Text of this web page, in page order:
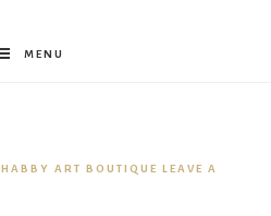
MENU
ART BOUTIQUE LEAVE A